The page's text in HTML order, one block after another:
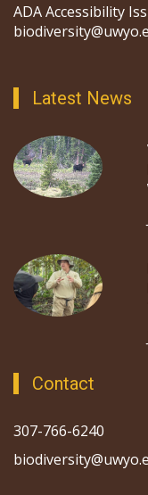
ADA Accessibility
Latest News
Contact
307-766-6240